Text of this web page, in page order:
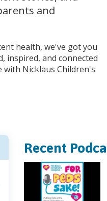
and
health, we've got you
inspired, and connected
Nicklaus Children's
Recent